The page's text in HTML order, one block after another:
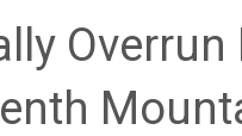
Overrun